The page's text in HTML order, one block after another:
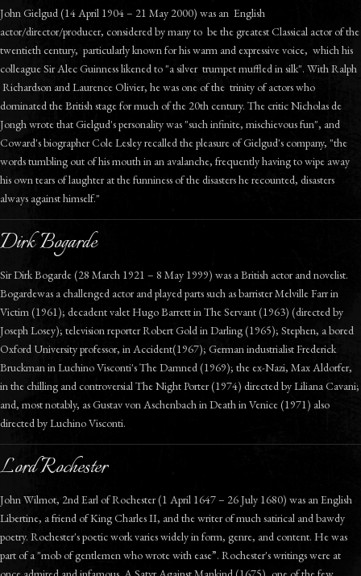
John Gielgud (14 April 1904 – 21 May 2000) was an English
actor/director/producer, considered by many to be the greatest Classical actor of the
twentieth century, particularly known for his warm and expressive voice, which his
colleague Sir Alec Guinness likened to "a silver trumpet muffled in silk". With Ralph
Richardson and Laurence Olivier, he was one of the trinity of actors who
dominated the British stage for much of the 20th century. The critic Nicholas de
Jongh wrote that Gielgud's personality was "such infinite, mischievous fun", and
Coward's biographer Cole Lesley recalled the pleasure of Gielgud's company, "the
words tumbling out of his mouth in an avalanche, frequently having to wipe away
his own tears of laughter at the funniness of the disasters he recounted, disasters
always against himself."
Dirk Bogarde
Sir Dirk Bogarde (28 March 1921 – 8 May 1999) was a British actor and novelist.
Bogardewas a challenged actor and played parts such as barrister Melville Farr in
Victim (1961); decadent valet Hugo Barrett in The Servant (1963) (directed by
Joseph Losey); television reporter Robert Gold in Darling (1965); Stephen, a bored
Oxford University professor, in Accident(1967); German industrialist Frederick
Bruckman in Luchino Visconti's The Damned (1969); the ex-Nazi, Max Aldorfer,
in the chilling and controversial The Night Porter (1974) directed by Liliana Cavani;
and, most notably, as Gustav von Aschenbach in Death in Venice (1971) also
directed by Luchino Visconti.
Lord Rochester
John Wilmot, 2nd Earl of Rochester (1 April 1647 – 26 July 1680) was an English
Libertine, a friend of King Charles II, and the writer of much satirical and bawdy
poetry. Rochester's poetic work varies widely in form, genre, and content. He was
part of a "mob of gentlemen who wrote with ease”. Rochester's writings were at